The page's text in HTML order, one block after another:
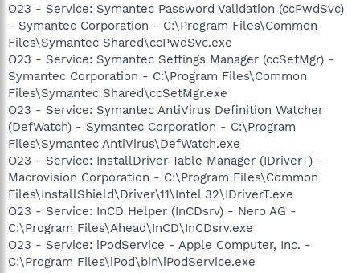
O23 - Service: Symantec Password Validation (ccPwdSvc)
- Symantec Corporation - C:\Program Files\Common
Files\Symantec Shared\ccPwdSvc.exe
O23 - Service: Symantec Settings Manager (ccSetMgr) -
Symantec Corporation - C:\Program Files\Common
Files\Symantec Shared\ccSetMgr.exe
O23 - Service: Symantec AntiVirus Definition Watcher
(DefWatch) - Symantec Corporation - C:\Program
Files\Symantec AntiVirus\DefWatch.exe
O23 - Service: InstallDriver Table Manager (IDriverT) -
Macrovision Corporation - C:\Program Files\Common
Files\InstallShield\Driver\11\Intel 32\IDriverT.exe
O23 - Service: InCD Helper (InCDsrv) - Nero AG -
C:\Program Files\Ahead\InCD\InCDsrv.exe
O23 - Service: iPodService - Apple Computer, Inc. -
C:\Program Files\iPod\bin\iPodService.exe